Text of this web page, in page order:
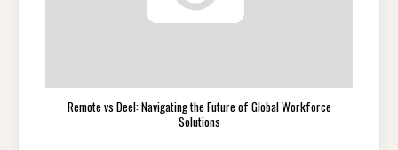
Remote vs Deel: Navigating the Future of Global Workforce
Solutions